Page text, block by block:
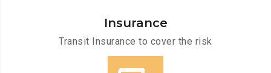
Insurance
Transit Insurance to cover the risk